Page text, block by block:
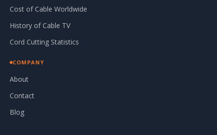
Cost of Cable Worldwide
History of Cable TV
Cord Cutting Statistics
COMPANY
About
Contact
Blog